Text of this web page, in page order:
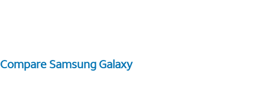
Compare Samsung Galaxy